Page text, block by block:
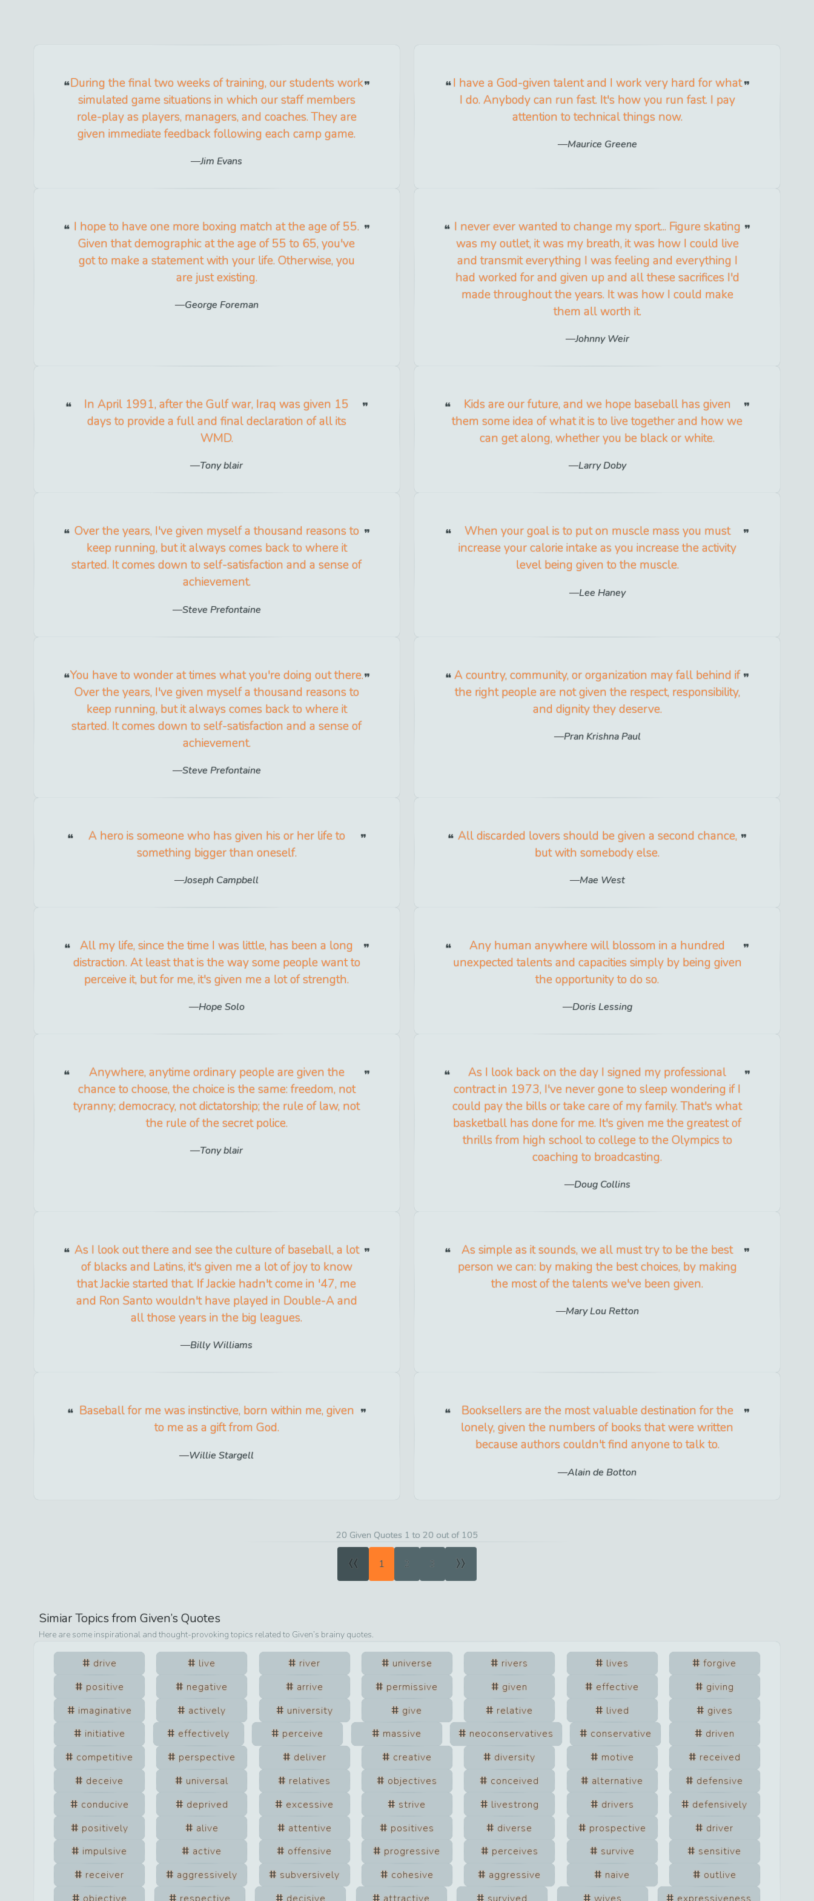
During the final two weeks of training, our students work
simulated game situations in which our staff members
role-play as players, managers, and coaches. They are
given immediate feedback following each camp game.
Jim Evans
I have a God-given talent and I work very hard for what
I do. Anybody can run fast. It's how you run fast. I pay
attention to technical things now.
Maurice Greene
I hope to have one more boxing match at the age of 55.
Given that demographic at the age of 55 to 65, you've
got to make a statement with your life. Otherwise, you
are just existing.
George Foreman
I never ever wanted to change my sport... Figure skating
was my outlet, it was my breath, it was how I could live
and transmit everything I was feeling and everything I
had worked for and given up and all these sacrifices I'd
made throughout the years. It was how I could make
them all worth it.
Johnny Weir
In April 1991, after the Gulf war, Iraq was given 15
days to provide a full and final declaration of all its
WMD.
Tony blair
Kids are our future, and we hope baseball has given
them some idea of what it is to live together and how we
can get along, whether you be black or white.
Larry Doby
Over the years, I've given myself a thousand reasons to
keep running, but it always comes back to where it
started. It comes down to self-satisfaction and a sense of
achievement.
Steve Prefontaine
When your goal is to put on muscle mass you must
increase your calorie intake as you increase the activity
level being given to the muscle.
Lee Haney
You have to wonder at times what you're doing out there.
Over the years, I've given myself a thousand reasons to
keep running, but it always comes back to where it
started. It comes down to self-satisfaction and a sense of
achievement.
Steve Prefontaine
A country, community, or organization may fall behind if
the right people are not given the respect, responsibility,
and dignity they deserve.
Pran Krishna Paul
A hero is someone who has given his or her life to
something bigger than oneself.
Joseph Campbell
All discarded lovers should be given a second chance,
but with somebody else.
Mae West
All my life, since the time I was little, has been a long
distraction. At least that is the way some people want to
perceive it, but for me, it's given me a lot of strength.
Hope Solo
Any human anywhere will blossom in a hundred
unexpected talents and capacities simply by being given
the opportunity to do so.
Doris Lessing
Anywhere, anytime ordinary people are given the
chance to choose, the choice is the same: freedom, not
tyranny; democracy, not dictatorship; the rule of law, not
the rule of the secret police.
Tony blair
As I look back on the day I signed my professional
contract in 1973, I've never gone to sleep wondering if I
could pay the bills or take care of my family. That's what
basketball has done for me. It's given me the greatest of
thrills from high school to college to the Olympics to
coaching to broadcasting.
Doug Collins
As I look out there and see the culture of baseball, a lot
of blacks and Latins, it's given me a lot of joy to know
that Jackie started that. If Jackie hadn't come in '47, me
and Ron Santo wouldn't have played in Double-A and
all those years in the big leagues.
Billy Williams
As simple as it sounds, we all must try to be the best
person we can: by making the best choices, by making
the most of the talents we've been given.
Mary Lou Retton
Baseball for me was instinctive, born within me, given
to me as a gift from God.
Willie Stargell
Booksellers are the most valuable destination for the
lonely, given the numbers of books that were written
because authors couldn't find anyone to talk to.
Alain de Botton
20 Given Quotes 1 to 20 out of 105
« 1 2 3 »
Simiar Topics from Given’s Quotes
Here are some inspirational and thought-provoking topics related to Given’s brainy quotes.
drive live river universe rivers lives
forgive
positive
negative arrive permissive given effective
giving
imaginative
actively university give relative lived
gives
initiative
effectively perceive massive neoconservatives conservative
driven
competitive
perspective deliver creative diversity motive
received
deceive
universal relatives objectives conceived alternative
defensive
conducive
deprived excessive strive livestrong drivers
defensively
positively
alive attentive positives diverse prospective
driver
impulsive
active offensive progressive perceives survive
sensitive
receiver
aggressively subversively cohesive aggressive naive
outlive